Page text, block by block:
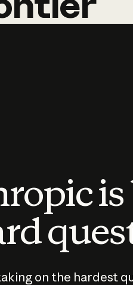
on the hardest